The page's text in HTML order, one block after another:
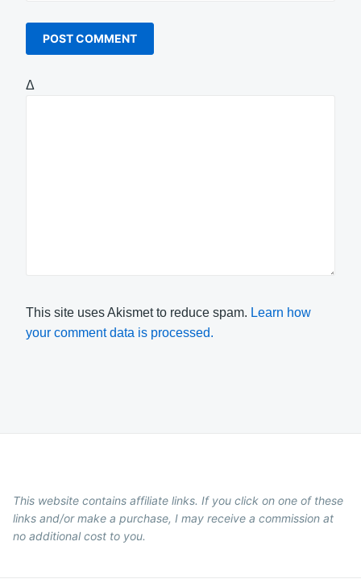
Δ
This site uses Akismet to reduce spam. Learn how
your comment data is processed.
This website contains affiliate links. If you click on one of these
links and/or make a purchase, I may receive a commission at
no additional cost to you.